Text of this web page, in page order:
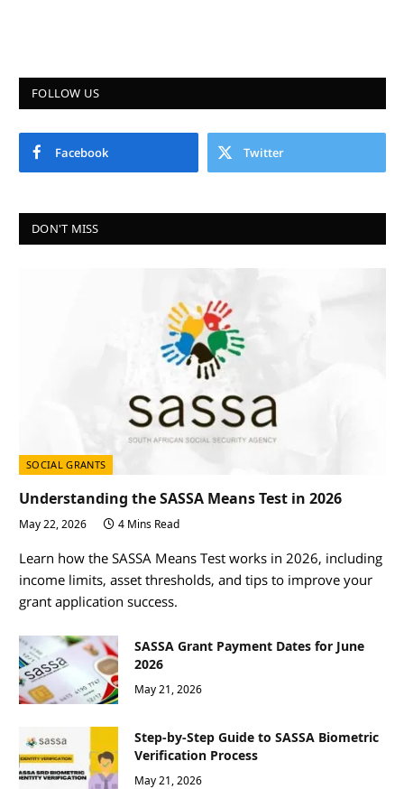
FOLLOW US
Facebook Twitter
DON'T MISS
SOCIAL GRANTS
Understanding the SASSA Means Test in 2026
May 22, 2026 4 Mins Read
Learn how the SASSA Means Test works in 2026, including
income limits, asset thresholds, and tips to improve your
grant application success.
SASSA Grant Payment Dates for June
2026
May 21, 2026
Step-by-Step Guide to SASSA Biometric
Verification Process
May 21, 2026